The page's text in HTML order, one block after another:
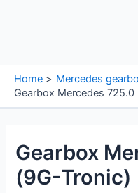
Home
Mercedes
Gearbox Mercedes 725.0
Gearbox
(9G-Tronic)